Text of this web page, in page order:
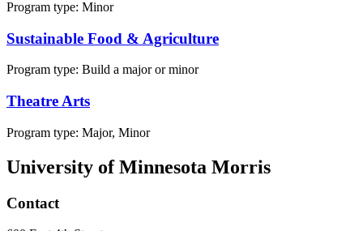
Program type: Minor
Sustainable Food & Agriculture
Program type: Build a major or minor
Theatre Arts
Program type: Major, Minor
University of Minnesota Morris
Contact